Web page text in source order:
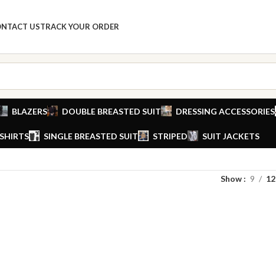
USTRACK YOUR ORDER
BLAZERS DOUBLE BREASTED SUIT DRESSING ACCESSORIES
SHIRTS SINGLE BREASTED SUIT STRIPED
SUIT JACKETS
Show 9 12